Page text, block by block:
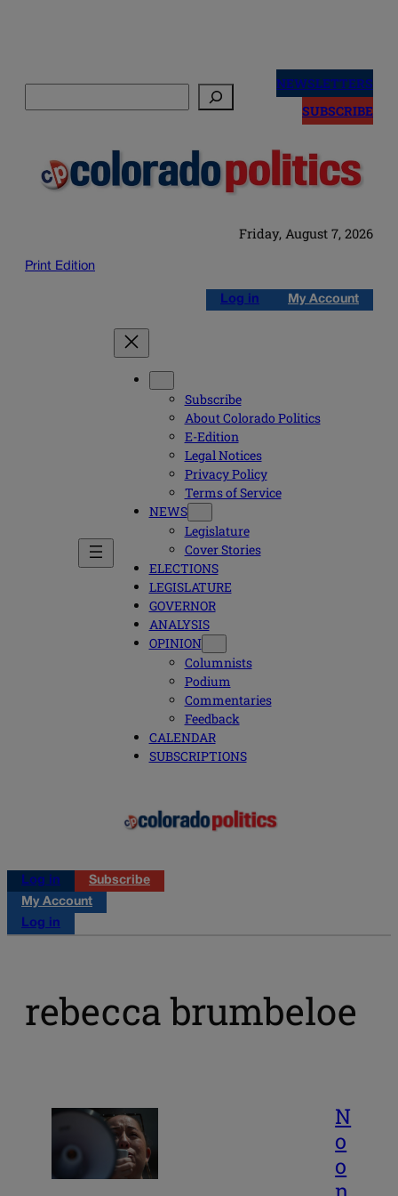
NEWSLETTERS
SUBSCRIBE
Friday, August 7, 2026
Print Edition
Log in My Account
Subscribe
About Colorado Politics
E-Edition
Legal Notices
Privacy Policy
Terms of Service
NEWS
Legislature
Cover Stories
ELECTIONS
LEGISLATURE
GOVERNOR
ANALYSIS
OPINION
Columnists
Podium
Commentaries
Feedback
CALENDAR
SUBSCRIPTIONS
Log in
Subscribe
My Account
Log in
rebecca brumbeloe
N
o
o
n,